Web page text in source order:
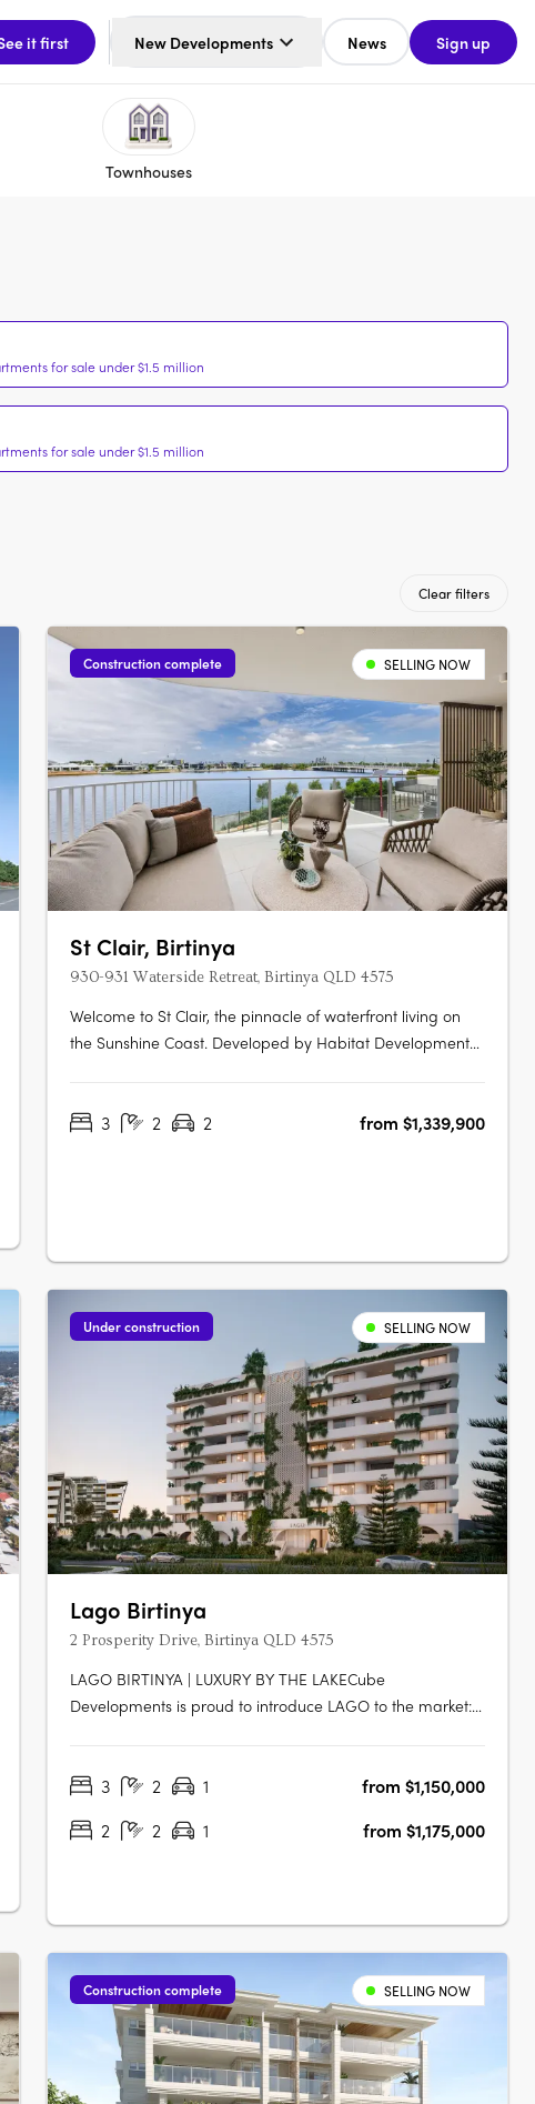
it first New Developments News Sign up
Townhouses
for sale under $1.5 million
for sale under $1.5 million
Clear filters
Construction complete SELLING NOW
St Clair, Birtinya
930-931 Waterside Retreat, Birtinya QLD 4575
Welcome to St Clair, the pinnacle of waterfront living on
the Sunshine Coast. Developed by Habitat Development
of Lake Kawana. Flawless Interiors and Uninterrupted
3 2 2 from $1,339,900
Under construction SELLING NOW
Lago Birtinya
2 Prosperity Drive, Birtinya QLD 4575
LAGO BIRTINYA | LUXURY BY THE LAKECube
Developments is proud to introduce LAGO to the market:
apartments across eight levels, with an impressive rooftop
3 2 1
from $1,150,000
2
2 1 from $1,175,000
Construction complete SELLING NOW